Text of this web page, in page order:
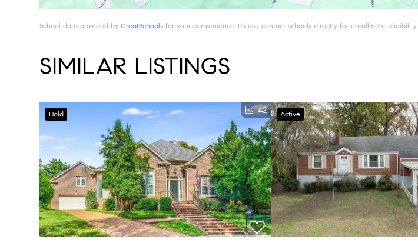
School data provided byGreatSchools for your convenience. Please contact schools directly for enrollment eligibility.
SIMILAR LISTINGS
Hold 42 Active